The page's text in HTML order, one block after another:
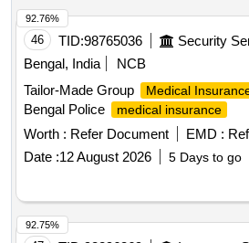
STATE GOVT./PSU/PUBLIC
JAY CGHS EMPANELLED
AND PRIVATE HEALTH CARE
IN WEST CHAMPARAN DIST OF
46 TID:98765036
Bengal, India
NCB
Tailor-Made Group
Medical
Bengal Police
medical insurance
Worth : Refer Document EMD :
Date :12 August 2026 5 Days to go
92.76%
92.75%